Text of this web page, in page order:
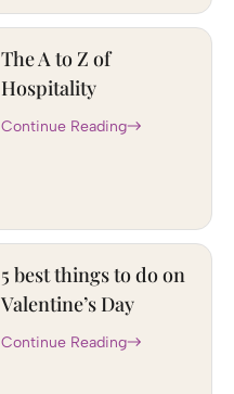
The A to Z of
Hospitality
Continue Reading
5 best things to do on
Valentine’s Day
Continue Reading